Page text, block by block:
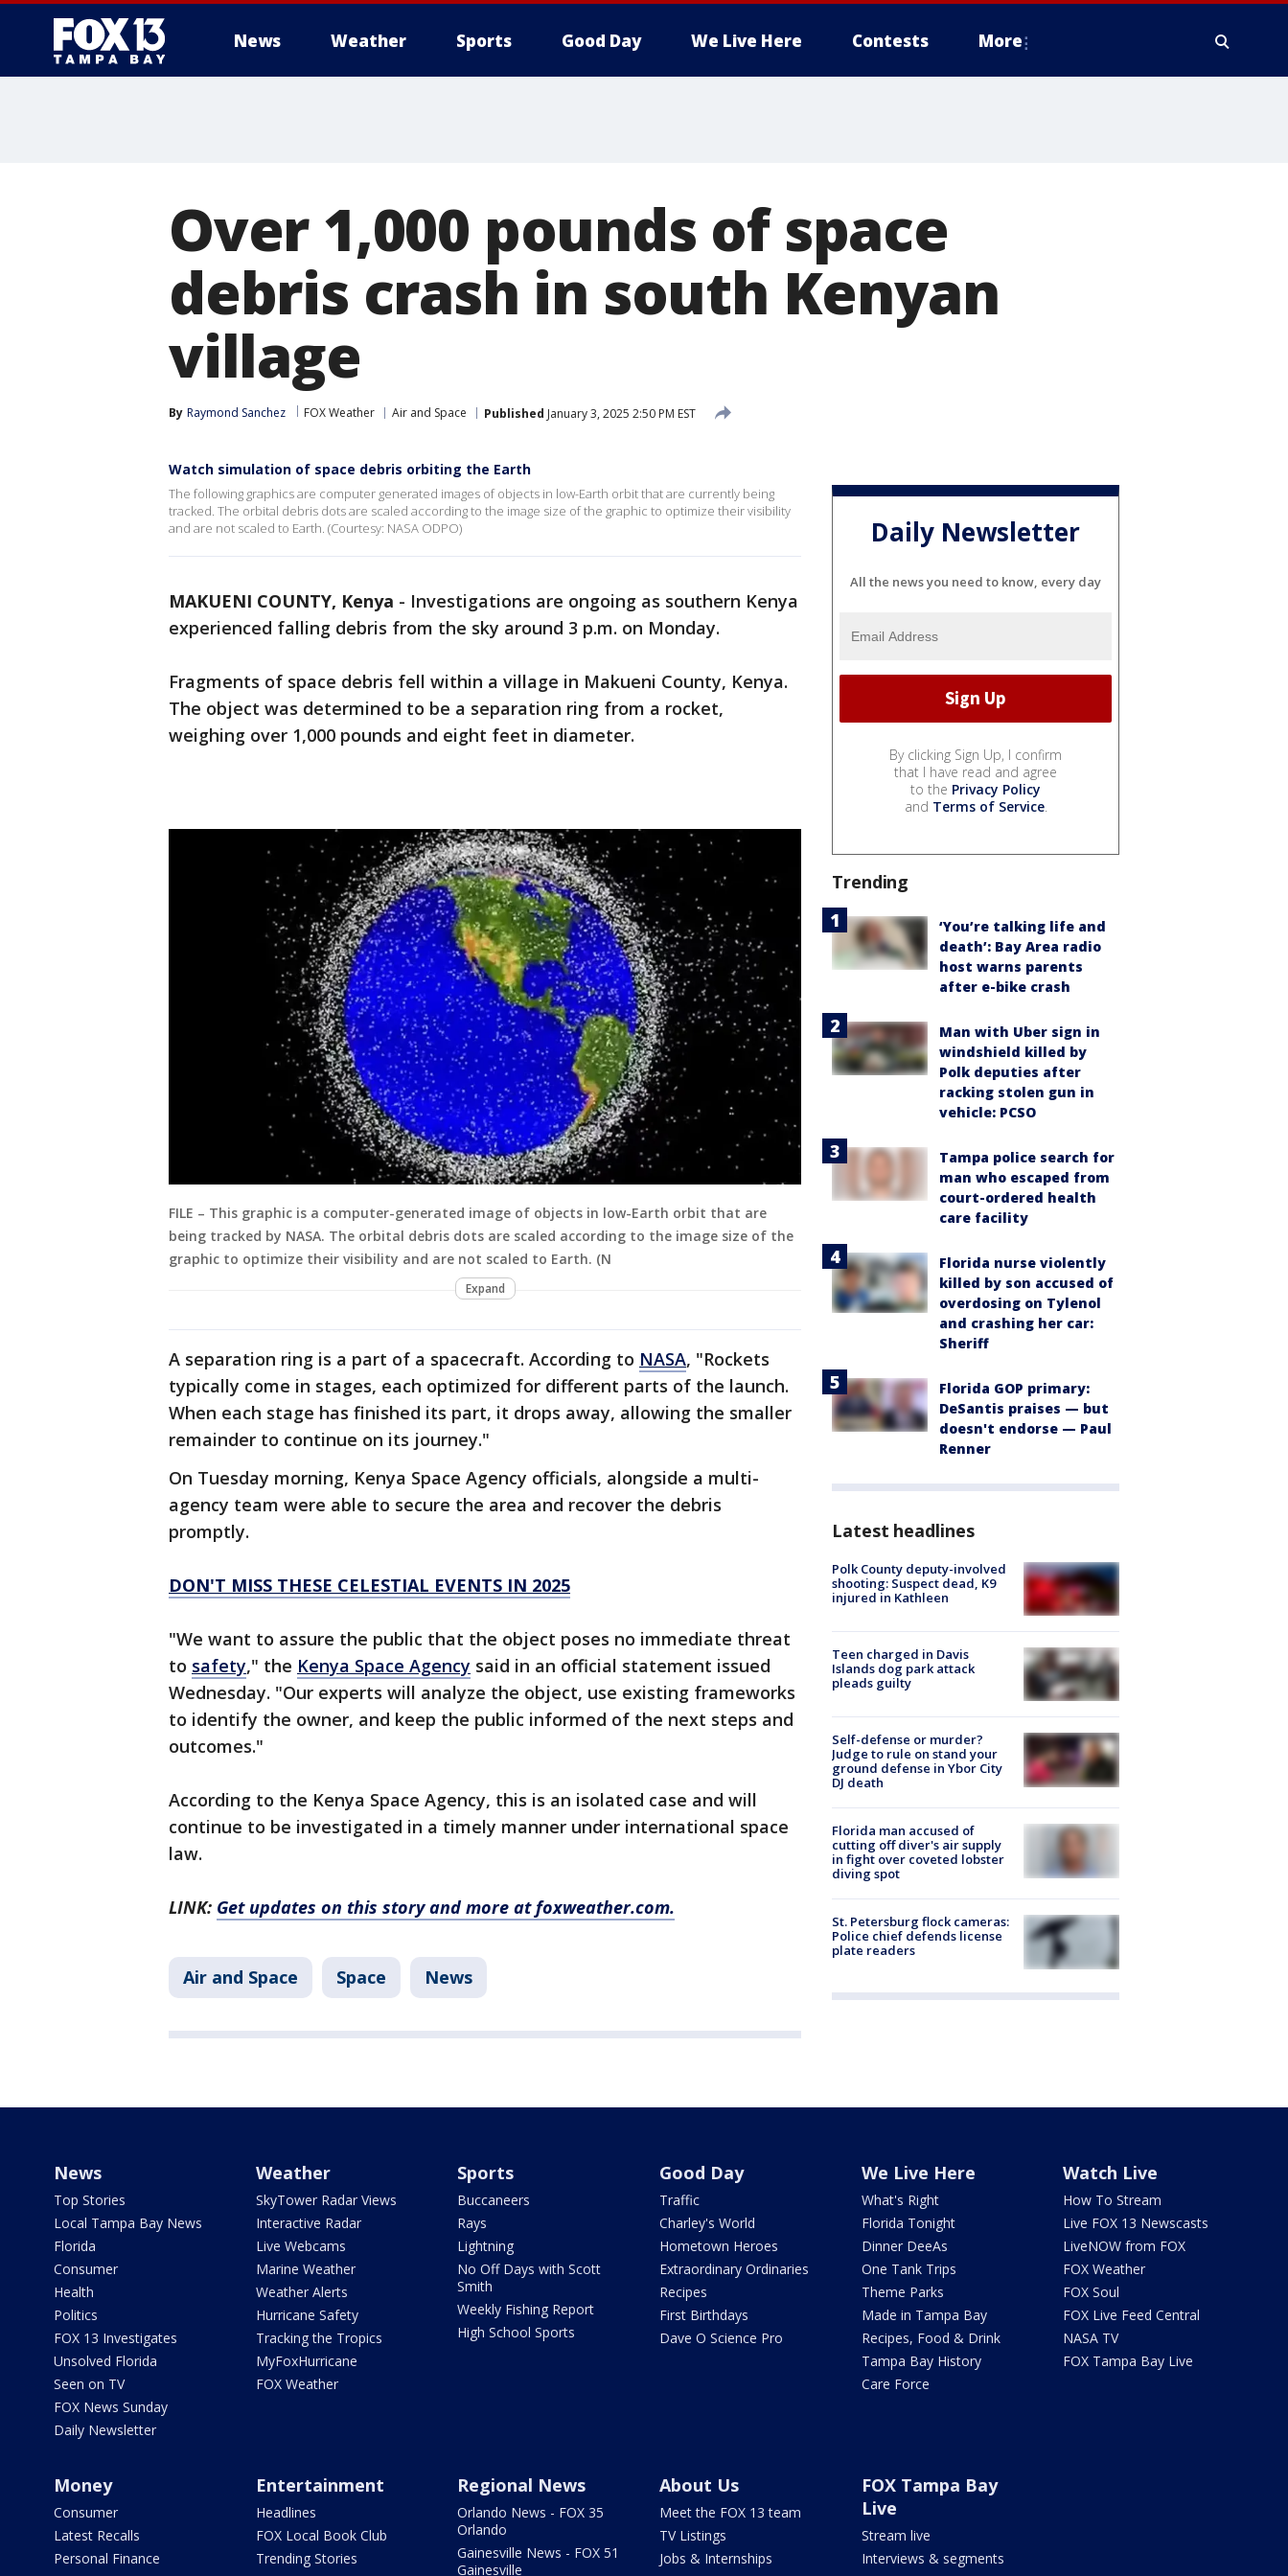
News Weather Sports Good Day We Live Here Contests More
Over 1,000 pounds of space
debris crash in south Kenyan
village
By Raymond Sanchez FOX Weather Air and Space Published January 3, 2025 2:50 PM EST
Watch simulation of space debris orbiting the Earth
The following graphics are computer generated images of objects in low-Earth orbit that are currently being
tracked. The orbital debris dots are scaled according to the image size of the graphic to optimize their visibility
and are not scaled to Earth. (Courtesy: NASA ODPO)
MAKUENI COUNTY, Kenya - Investigations are ongoing as southern Kenya
experienced falling debris from the sky around 3 p.m. on Monday.
Fragments of space debris fell within a village in Makueni County, Kenya.
The object was determined to be a separation ring from a rocket,
weighing over 1,000 pounds and eight feet in diameter.
FILE – This graphic is a computer-generated image of objects in low-Earth orbit that are
being tracked by NASA. The orbital debris dots are scaled according to the image size of the
graphic to optimize their visibility and are not scaled to Earth. (N
Expand
A separation ring is a part of a spacecraft. According to NASA, "Rockets
typically come in stages, each optimized for different parts of the launch.
When each stage has finished its part, it drops away, allowing the smaller
remainder to continue on its journey."
On Tuesday morning, Kenya Space Agency officials, alongside a multi-
agency team were able to secure the area and recover the debris
promptly.
DON'T MISS THESE CELESTIAL EVENTS IN 2025
"We want to assure the public that the object poses no immediate threat
to safety," the Kenya Space Agency said in an official statement issued
Wednesday. "Our experts will analyze the object, use existing frameworks
to identify the owner, and keep the public informed of the next steps and
outcomes."
According to the Kenya Space Agency, this is an isolated case and will
continue to be investigated in a timely manner under international space
law.
LINK: Get updates on this story and more at foxweather.com.
Air and Space Space News
Daily Newsletter
All the news you need to know, every day
By clicking Sign Up, I confirm
that I have read and agree
to the Privacy Policy
and Terms of Service.
Trending
‘You’re talking life and
death’: Bay Area radio
host warns parents
after e-bike crash
Man with Uber sign in
windshield killed by
Polk deputies after
racking stolen gun in
vehicle: PCSO
Tampa police search for
man who escaped from
court-ordered health
care facility
Florida nurse violently
killed by son accused of
overdosing on Tylenol
and crashing her car:
Sheriff
Florida GOP primary:
DeSantis praises — but
doesn't endorse — Paul
Renner
Latest headlines
Polk County deputy-involved
shooting: Suspect dead, K9
injured in Kathleen
Teen charged in Davis
Islands dog park attack
pleads guilty
Self-defense or murder?
Judge to rule on stand your
ground defense in Ybor City
DJ death
Florida man accused of
cutting off diver's air supply
in fight over coveted lobster
diving spot
St. Petersburg flock cameras:
Police chief defends license
plate readers
News
Top Stories
Local Tampa Bay News
Florida
Consumer
Health
Politics
FOX 13 Investigates
Unsolved Florida
Seen on TV
FOX News Sunday
Daily Newsletter
Weather
SkyTower Radar Views
Interactive Radar
Live Webcams
Marine Weather
Weather Alerts
Hurricane Safety
Tracking the Tropics
MyFoxHurricane
FOX Weather
Sports
Buccaneers
Rays
Lightning
No Off Days with Scott
Smith
Weekly Fishing Report
High School Sports
Good Day
Traffic
Charley's World
Hometown Heroes
Extraordinary Ordinaries
Recipes
First Birthdays
Dave O Science Pro
We Live Here
What's Right
Florida Tonight
Dinner DeeAs
One Tank Trips
Theme Parks
Made in Tampa Bay
Recipes, Food & Drink
Tampa Bay History
Care Force
Watch Live
How To Stream
Live FOX 13 Newscasts
LiveNOW from FOX
FOX Weather
FOX Soul
FOX Live Feed Central
NASA TV
FOX Tampa Bay Live
Money
Consumer
Latest Recalls
Personal Finance
Entertainment
Headlines
FOX Local Book Club
Trending Stories
Regional News
Orlando News - FOX 35
Orlando
Gainesville News - FOX 51
Gainesville
About Us
Meet the FOX 13 team
TV Listings
Jobs & Internships
FOX Tampa Bay
Live
Stream live
Interviews & segments